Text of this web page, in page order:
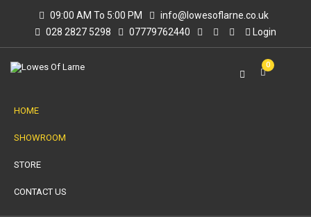
09:00 AM To 5:00 PM
info@lowesoflarne.co.uk
028 2827 5298
07779762440 Login
0
HOME
SHOWROOM
STORE
CONTACT US